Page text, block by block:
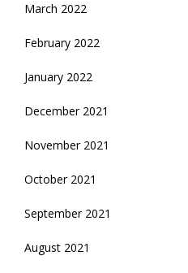
March 2022
February 2022
January 2022
December 2021
November 2021
October 2021
September 2021
August 2021